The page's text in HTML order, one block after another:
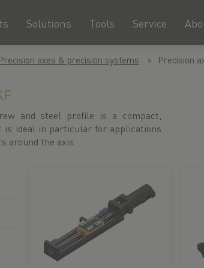
Service
Tools
Solutions
Precision axes & precision systems Precision
and steel profile is a compact,
is ideal in particular for applications
around the axis.